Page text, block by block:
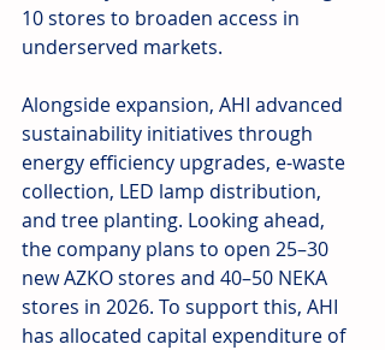
10 stores to broaden access in
underserved markets.
Alongside expansion, AHI advanced
sustainability initiatives through
energy efficiency upgrades, e-waste
collection, LED lamp distribution,
and tree planting. Looking ahead,
the company plans to open 25–30
new AZKO stores and 40–50 NEKA
stores in 2026. To support this, AHI
has allocated capital expenditure of